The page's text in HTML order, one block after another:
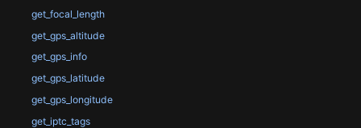
get_focal_length
get_gps_altitude
get_gps_info
get_gps_latitude
get_gps_longitude
get_iptc_tags